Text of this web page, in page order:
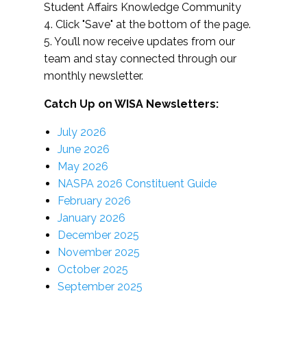
Student Affairs Knowledge Community
4. Click "Save" at the bottom of the page.
5. You’ll now receive updates from our
team and stay connected through our
monthly newsletter.
Catch Up on WISA Newsletters:
July 2026
June 2026
May 2026
NASPA 2026 Constituent Guide
February 2026
January 2026
December 2025
November 2025
October 2025
September 2025